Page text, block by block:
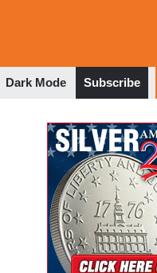
Dark Mode Subscribe